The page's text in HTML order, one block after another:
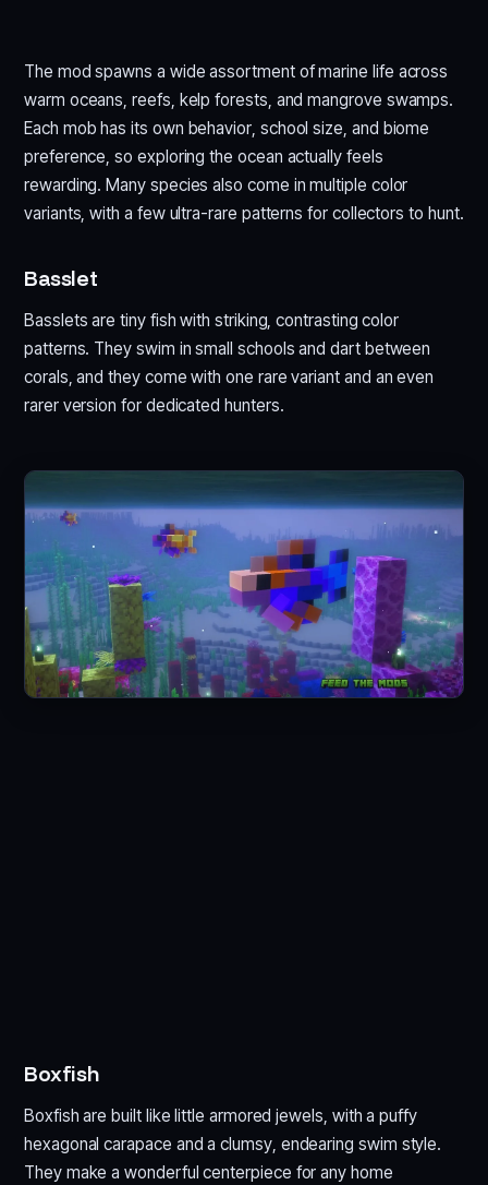
The mod spawns a wide assortment of marine life across
warm oceans, reefs, kelp forests, and mangrove swamps.
Each mob has its own behavior, school size, and biome
preference, so exploring the ocean actually feels
rewarding. Many species also come in multiple color
variants, with a few ultra-rare patterns for collectors to hunt.
Basslet
Basslets are tiny fish with striking, contrasting color
patterns. They swim in small schools and dart between
corals, and they come with one rare variant and an even
rarer version for dedicated hunters.
Boxfish
Boxfish are built like little armored jewels, with a puffy
hexagonal carapace and a clumsy, endearing swim style.
They make a wonderful centerpiece for any home